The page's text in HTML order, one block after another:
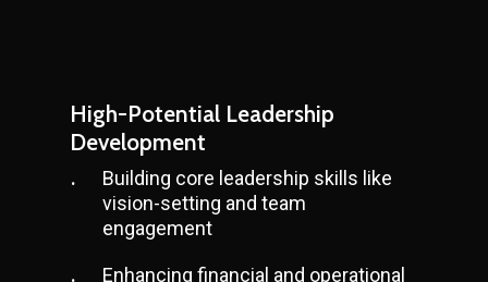
High-Potential Leadership
Development
Building core leadership skills like
vision-setting and team
engagement
Enhancing financial and operational